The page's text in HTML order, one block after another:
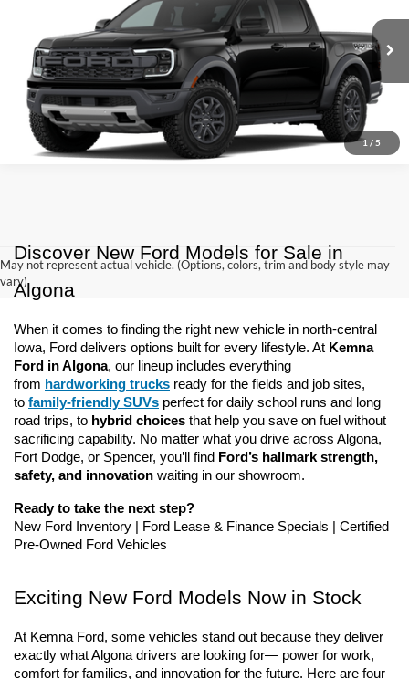
1 / 5
Dealer Ordered Ext. Int.
$59,920
KEMNA PRICE
More
May not represent actual vehicle. (Options, colors, trim and body style may
vary)
Discover New Ford Models for Sale in
Algona
When it comes to finding the right new vehicle in north-central
Iowa, Ford delivers options built for every lifestyle. At Kemna
Ford in Algona, our lineup includes everything
from hardworking trucks ready for the fields and job sites,
to family-friendly SUVs perfect for daily school runs and long
road trips, to hybrid choices that help you save on fuel without
sacrificing capability. No matter what you drive across Algona,
Fort Dodge, or Spencer, you’ll find Ford’s hallmark strength,
safety, and innovation waiting in our showroom.
Ready to take the next step?
New Ford Inventory | Ford Lease & Finance Specials | Certified
Pre-Owned Ford Vehicles
Exciting New Ford Models Now in Stock
At Kemna Ford, some vehicles stand out because they deliver
exactly what Algona drivers are looking for— power for work,
comfort for families, and innovation for the future. Here are four